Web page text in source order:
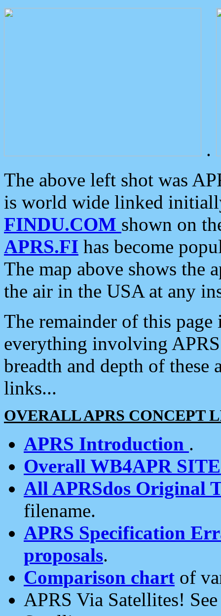
.
The above left shot was
is world wide linked
FINDU.COM shown on
APRS.FI has become
The map above shows the
the air in the USA at any
The remainder of this
everything involving
breadth and depth of
links...
OVERALL APRS CONCEPT
APRS Introduction .
Overall WB4APR
All APRSdos Original
filename.
APRS Specification
proposals.
Comparison chart of
APRS Via Satellites!